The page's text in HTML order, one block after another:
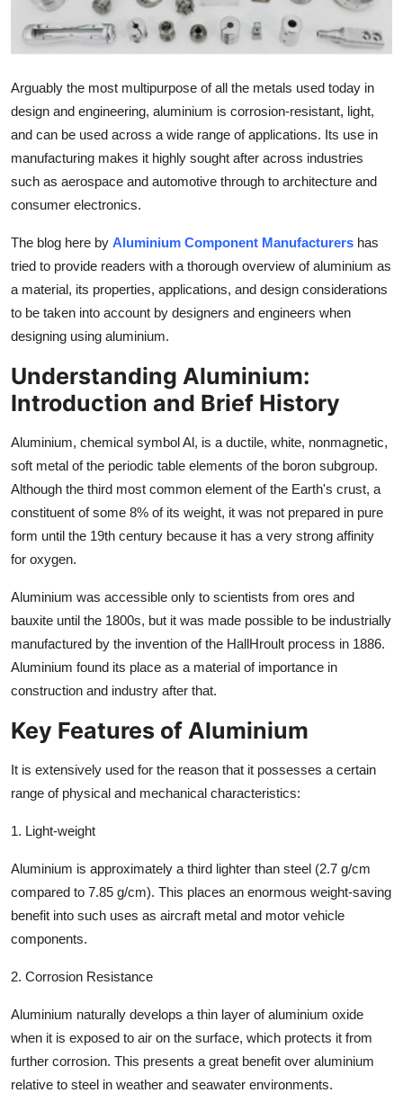
Crypto
Business
Finance
Real Estate
General
Top 10
How To
Support Number
Arguably the most multipurpose of all the metals used today in
design and engineering, aluminium is corrosion-resistant, light,
and can be used across a wide range of applications. Its use in
manufacturing makes it highly sought after across industries
such as aerospace and automotive through to architecture and
consumer electronics.
The blog here by Aluminium Component Manufacturers has
tried to provide readers with a thorough overview of aluminium as
a material, its properties, applications, and design considerations
to be taken into account by designers and engineers when
designing using aluminium.
Understanding Aluminium:
Introduction and Brief History
Aluminium, chemical symbol Al, is a ductile, white, nonmagnetic,
soft metal of the periodic table elements of the boron subgroup.
Although the third most common element of the Earth's crust, a
constituent of some 8% of its weight, it was not prepared in pure
form until the 19th century because it has a very strong affinity
for oxygen.
Aluminium was accessible only to scientists from ores and
bauxite until the 1800s, but it was made possible to be industrially
manufactured by the invention of the HallHroult process in 1886.
Aluminium found its place as a material of importance in
construction and industry after that.
Key Features of Aluminium
It is extensively used for the reason that it possesses a certain
range of physical and mechanical characteristics:
1. Light-weight
Aluminium is approximately a third lighter than steel (2.7 g/cm
compared to 7.85 g/cm). This places an enormous weight-saving
benefit into such uses as aircraft metal and motor vehicle
components.
2. Corrosion Resistance
Aluminium naturally develops a thin layer of aluminium oxide
when it is exposed to air on the surface, which protects it from
further corrosion. This presents a great benefit over aluminium
relative to steel in weather and seawater environments.